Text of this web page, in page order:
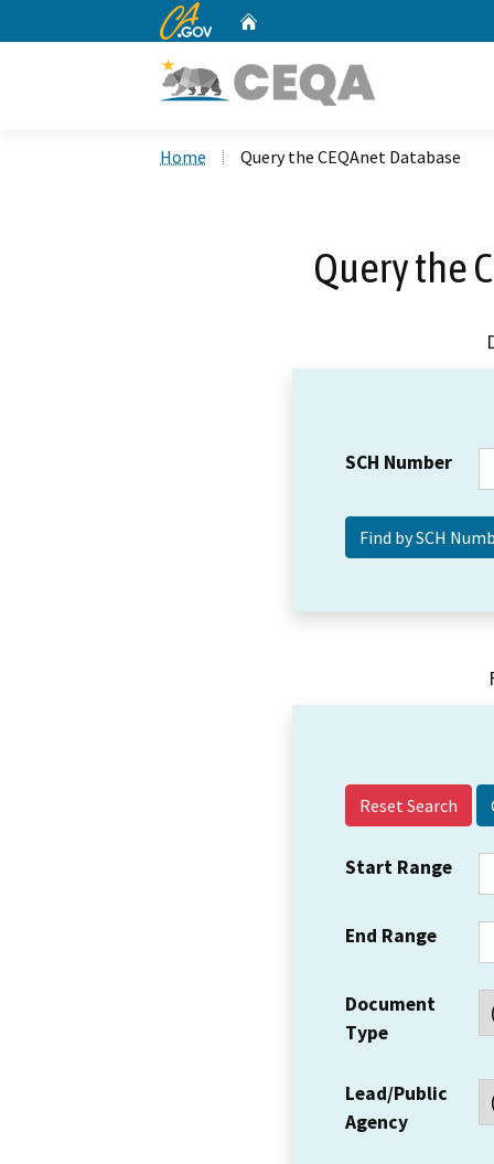
CA.gov
Home Query the CEQAnet Database
Query the
SCH Number
Reset Search
Start Range
End Range
Document
Type
Lead/Public
Agency